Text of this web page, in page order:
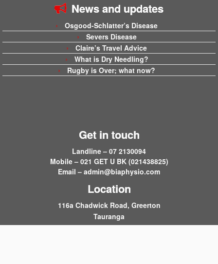
News and updates
Osgood-Schlatter’s Disease
Severs Disease
Claire’s Travel Advice
What is Dry Needling?
Rugby is Over; what now?
Get in touch
Landline – 07 2130094
Mobile – 021 GET U BK (021438825)
Email – admin@biaphysio.com
Location
116a Chadwick Road, Greerton
Tauranga